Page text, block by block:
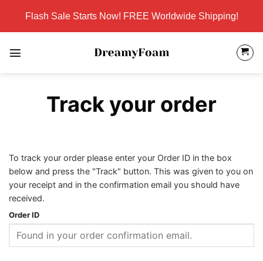
content
Flash Sale Starts Now! FREE Worldwide Shipping!
Track your order
To track your order please enter your Order ID in the box
below and press the "Track" button. This was given to you on
your receipt and in the confirmation email you should have
received.
Order ID